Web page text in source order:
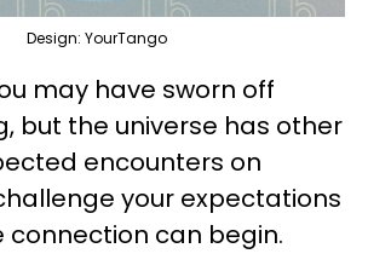
Design: YourTango
may have sworn off
but the universe has other
encounters on
your expectations
connection can begin.